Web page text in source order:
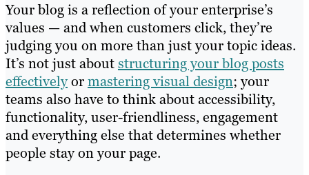
Your blog is a reflection of your enterprise’s
values — and when customers click, they’re
judging you on more than just your topic ideas.
It’s not just aboutstructuring your blog posts
effectivelyormastering visual design; your
teams also have to think about accessibility,
functionality, user-friendliness, engagement
and everything else that determines whether
people stay on your page.